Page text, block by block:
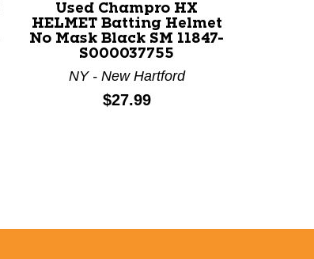
Used Champro HX
HELMET Batting Helmet
No Mask Black SM 11847-
S000037755
NY - New Hartford
Price:
$27.99